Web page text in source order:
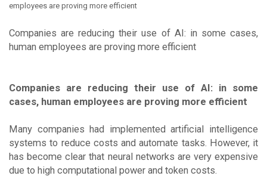
employees are proving more efficient
Companies are reducing their use of AI: in some cases,
human employees are proving more efficient
Companies are reducing their use of AI: in some
cases, human employees are proving more efficient
Many companies had implemented artificial intelligence
systems to reduce costs and automate tasks. However, it
has become clear that neural networks are very expensive
due to high computational power and token costs.